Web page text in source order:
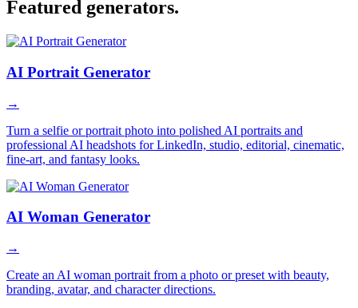
Featured generators.
AI Portrait Generator
→
Turn a selfie or portrait photo into polished AI portraits and
professional AI headshots for LinkedIn, studio, editorial, cinematic,
fine-art, and fantasy looks.
AI Woman Generator
→
Create an AI woman portrait from a photo or preset with beauty,
branding, avatar, and character directions.